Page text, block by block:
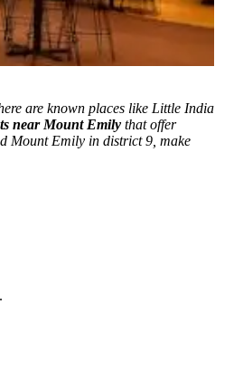
are known places like Little India
near Mount Emily that offer
Mount Emily in district 9, make